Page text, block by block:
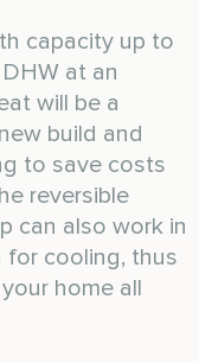
capacity up to
at an
will be a
build and
to save costs
reversible
can also work in
for cooling, thus
home all